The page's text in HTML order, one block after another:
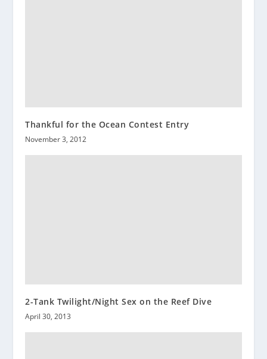
Thankful for the Ocean Contest Entry
November 3, 2012
2-Tank Twilight/Night Sex on the Reef Dive
April 30, 2013